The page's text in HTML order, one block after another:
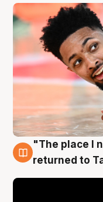
10 Aug
"The place I
returned to